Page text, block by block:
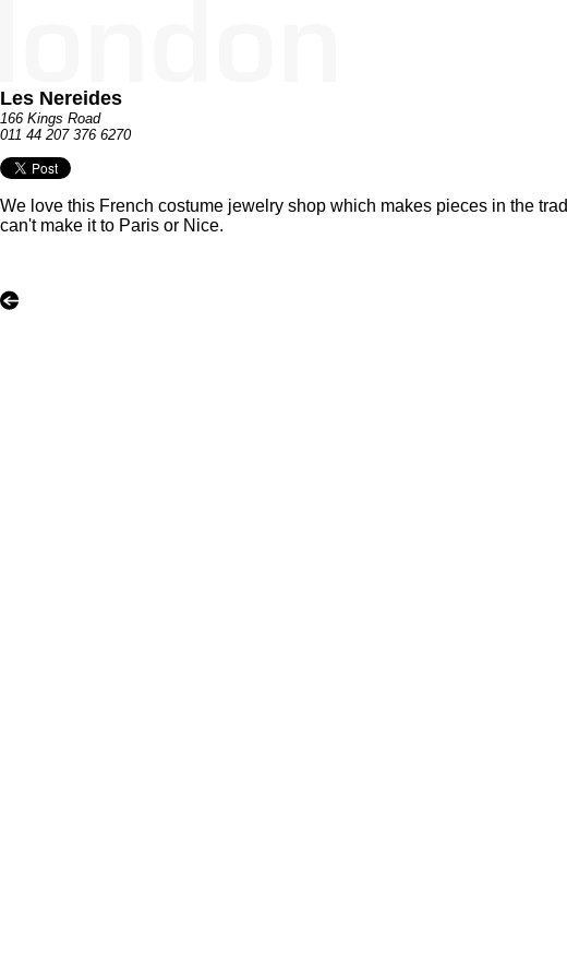
Les Nereides
166 Kings Road
011 44 207 376 6270
We love this French costume jewelry shop which makes pieces in the
can't make it to Paris or Nice.